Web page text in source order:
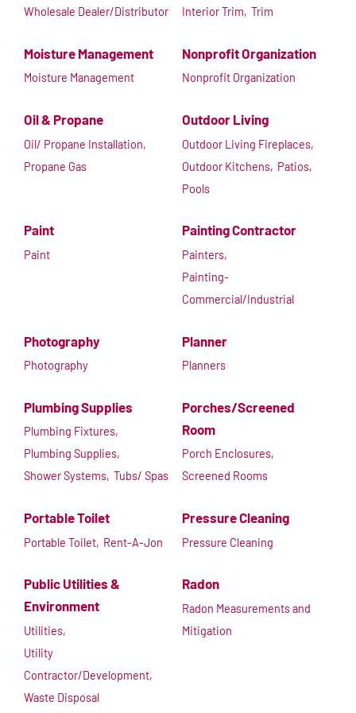
Wholesale Dealer/Distributor
Interior Trim, Trim
Moisture Management
Moisture Management
Nonprofit Organization
Nonprofit Organization
Oil & Propane
Oil/ Propane Installation,
Propane Gas
Outdoor Living
Outdoor Living Fireplaces,
Outdoor Kitchens, Patios,
Pools
Paint
Paint
Painting Contractor
Painters,
Painting-
Commercial/Industrial
Photography
Photography
Planner
Planners
Plumbing Supplies
Plumbing Fixtures,
Plumbing Supplies,
Shower Systems, Tubs/ Spas
Porches/Screened
Room
Porch Enclosures,
Screened Rooms
Portable Toilet
Portable Toilet, Rent-A-Jon
Pressure Cleaning
Pressure Cleaning
Public Utilities &
Environment
Utilities,
Utility
Contractor/Development,
Waste Disposal
Radon
Radon Measurements and
Mitigation